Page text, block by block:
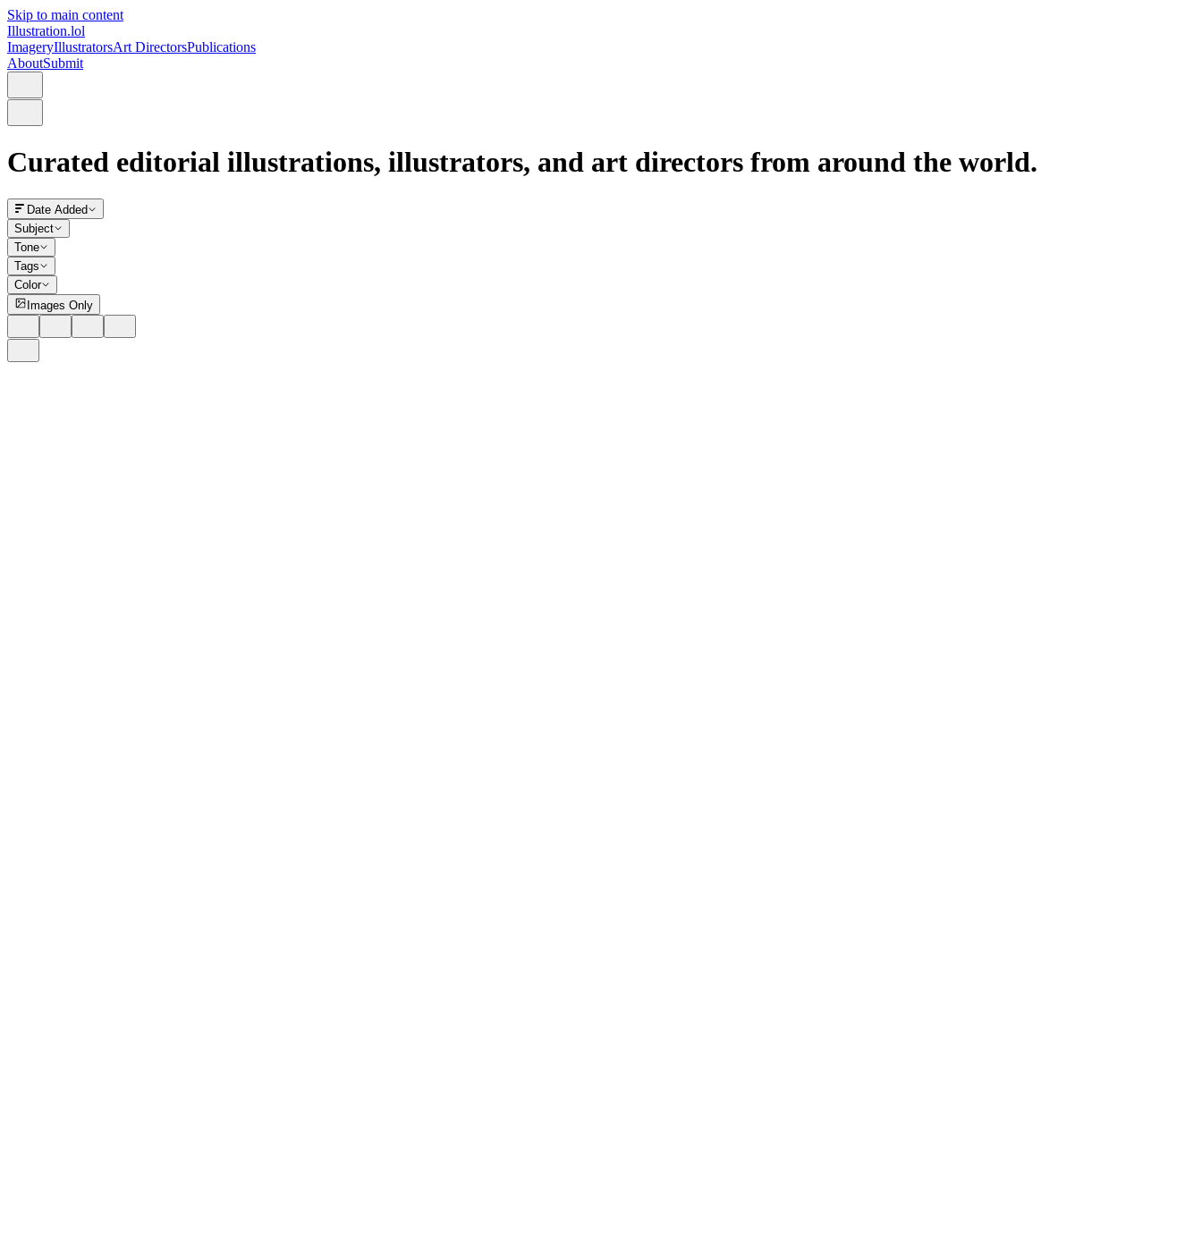
Skip to main content
Illustration.lol
ImageryIllustratorsArt DirectorsPublications
AboutSubmit
Curated editorial illustrations, illustrators, and art directors from around the world.
Date Added
Subject
Tone
Tags
Color
Images Only